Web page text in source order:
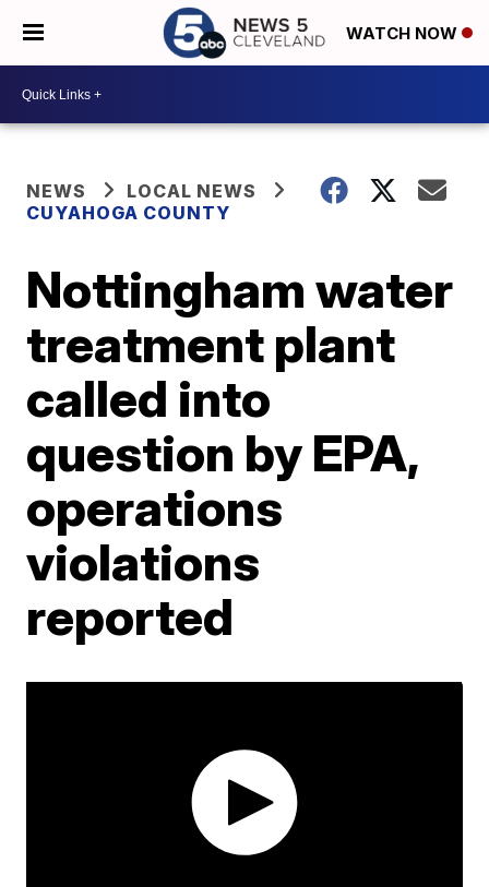
WATCH NOW
NEWS
LOCAL NEWS
CUYAHOGA COUNTY
Nottingham water
treatment plant
called into
question by EPA,
operations
violations
reported